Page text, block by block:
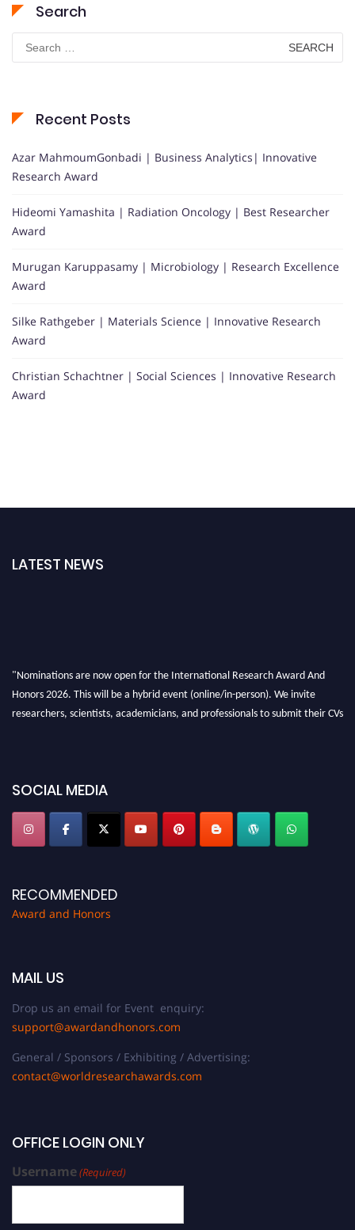
Search
Search
for:
Recent Posts
Azar MahmoumGonbadi | Business Analytics| Innovative
Research Award
Hideomi Yamashita | Radiation Oncology | Best Researcher
Award
Murugan Karuppasamy | Microbiology | Research Excellence
Award
Silke Rathgeber | Materials Science | Innovative Research
Award
Christian Schachtner | Social Sciences | Innovative Research
Award
LATEST NEWS
"Nominations are now open for the International Research Award And
Honors 2026. This will be a hybrid event (online/in-person). We invite
researchers, scientists, academicians, and professionals to submit their CVs
SOCIAL MEDIA
RECOMMENDED
Award and Honors
MAIL US
Drop us an email for Event enquiry:
support@awardandhonors.com
General / Sponsors / Exhibiting / Advertising:
contact@worldresearchawards.com
OFFICE LOGIN ONLY
Username(Required)